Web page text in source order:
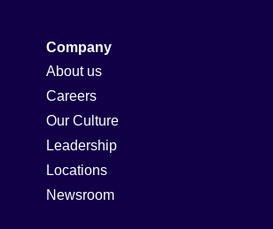
Company
About us
Careers
Our Culture
Leadership
Locations
Newsroom